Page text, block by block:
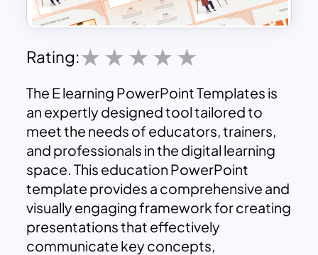
Rating:
The E learning PowerPoint Templates is
an expertly designed tool tailored to
meet the needs of educators, trainers,
and professionals in the digital learning
space. This education PowerPoint
template provides a comprehensive and
visually engaging framework for creating
presentations that effectively
communicate key concepts,